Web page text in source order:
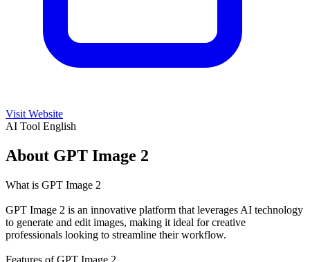
Visit Website
AI Tool English
About GPT Image 2
What is GPT Image 2
GPT Image 2 is an innovative platform that leverages AI technology
to generate and edit images, making it ideal for creative
professionals looking to streamline their workflow.
Features of GPT Image 2